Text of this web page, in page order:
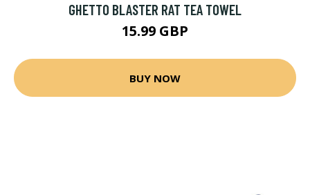
GHETTO BLASTER RAT TEA TOWEL
15.99 GBP
BUY NOW